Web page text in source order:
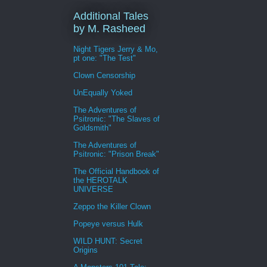
Additional Tales
by M. Rasheed
Night Tigers Jerry & Mo,
pt one: "The Test"
Clown Censorship
UnEqually Yoked
The Adventures of
Psitronic: "The Slaves of
Goldsmith"
The Adventures of
Psitronic: "Prison Break"
The Official Handbook of
the HEROTALK
UNIVERSE
Zeppo the Killer Clown
Popeye versus Hulk
WILD HUNT: Secret
Origins